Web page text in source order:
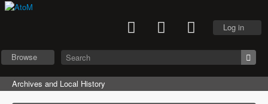
Log in
Browse
Archives and Local History